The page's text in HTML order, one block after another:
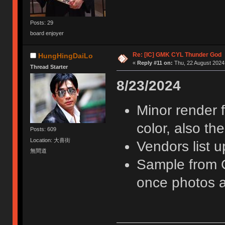
Posts: 29
board enjoyer
HungHingDaiLo
Thread Starter
Posts: 609
Location: 大喜街
無間道
Re: [IC] GMK CYL Thunder God
« Reply #11 on: Thu, 22 August
8/23/2024
Minor render
color, also
Vendors list
Sample from
once photos